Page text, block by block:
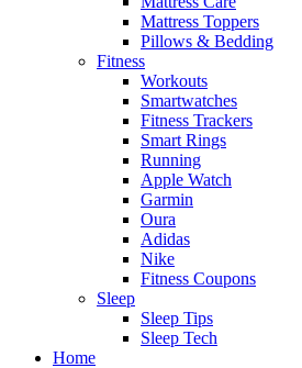
Mattress Toppers
Pillows & Bedding
Fitness
Workouts
Smartwatches
Fitness Trackers
Smart Rings
Running
Apple Watch
Garmin
Oura
Adidas
Nike
Fitness Coupons
Sleep
Sleep Tips
Sleep Tech
Home